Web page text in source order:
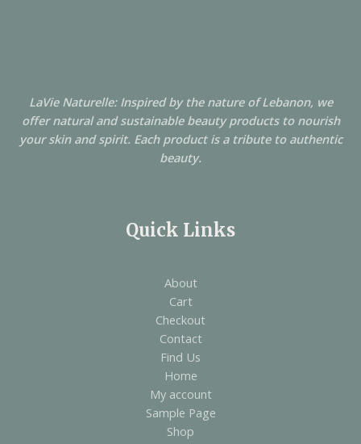
LaVie Naturelle: Inspired by the nature of Lebanon, we
offer natural and sustainable beauty products to nourish
your skin and spirit. Each product is a tribute to authentic
beauty.
Quick Links
About
Cart
Checkout
Contact
Find Us
Home
My account
Sample Page
Shop